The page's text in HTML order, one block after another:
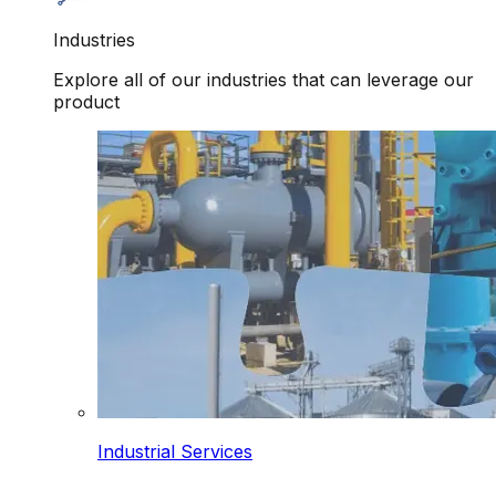
Industries
Explore all of our industries that can leverage our
product
Industrial Services